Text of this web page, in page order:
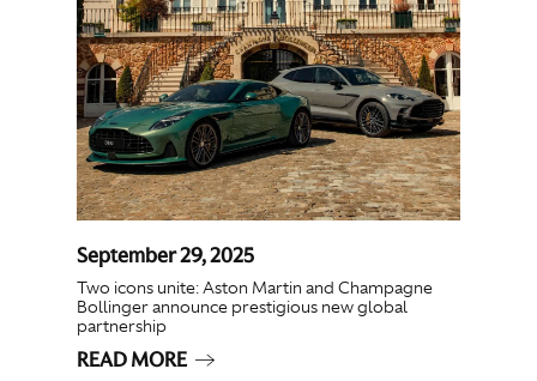
September 29, 2025
Two icons unite: Aston Martin and Champagne
Bollinger announce prestigious new global
partnership
READ MORE